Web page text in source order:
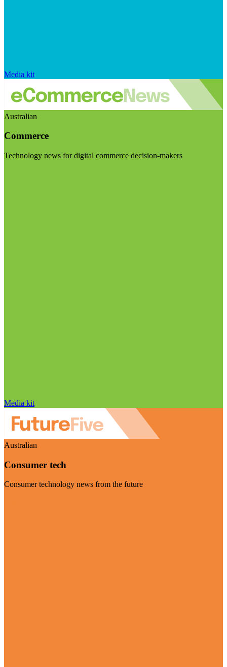
Media kit
Australian
Commerce
Technology news for digital commerce decision-makers
Media kit
Australian
Consumer tech
Consumer technology news from the future